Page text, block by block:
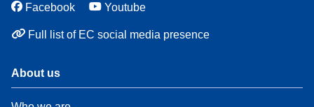
Facebook Youtube
Full list of EC social media presence
About us